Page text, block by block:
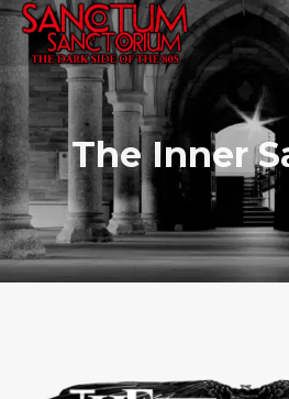
The Inner